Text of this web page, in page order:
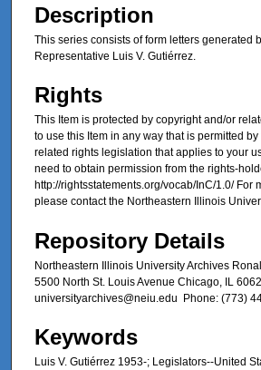
Description
This series consists of form letters generated
Representative Luis V. Gutiérrez.
Rights
This Item is protected by copyright and/or
to use this Item in any way that is permitted
related rights legislation that applies to your
need to obtain permission from the rights-
http://rightsstatements.org/vocab/InC/1.0/ For
please contact the Northeastern Illinois
Repository Details
Northeastern Illinois University Archives
5500 North St. Louis Avenue Chicago, IL
universityarchives@neiu.edu Phone: (773)
Keywords
Luis V. Gutiérrez 1953-; Legislators--United